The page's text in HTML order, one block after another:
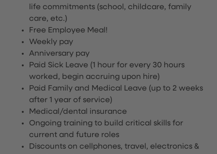
life commitments (school, childcare, family
care, etc.)
Free Employee Meal!
Weekly pay
Anniversary pay
Paid Sick Leave (1 hour for every 30 hours
worked, begin accruing upon hire)
Paid Family and Medical Leave (up to 2 weeks
after 1 year of service)
Medical/dental insurance
Ongoing training to build critical skills for
current and future roles
Discounts on cellphones, travel, electronics &